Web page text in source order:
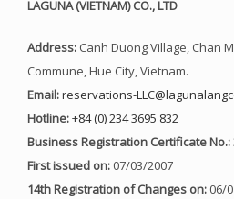
LAGUNA (VIETNAM) CO., LTD
Address: Canh Duong Village, Chan
Commune, Hue City, Vietnam.
Email:reservations-
Hotline:+84 (0) 234 3695 832
Business Registration Certificate No.:
First issued on: 07/03/2007
14th Registration of Changes on: 06/